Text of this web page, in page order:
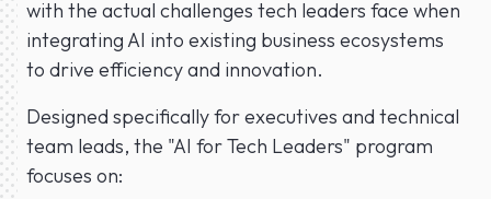
with the actual challenges tech leaders face when
integrating AI into existing business ecosystems
to drive efficiency and innovation.
Designed specifically for executives and technical
team leads, the "AI for Tech Leaders" program
focuses on: